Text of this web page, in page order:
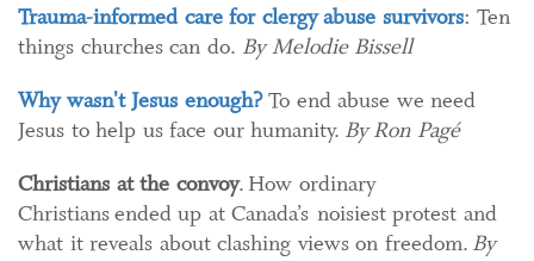
Trauma-informed care for clergy abuse survivors: Ten
things churches can do. By Melodie Bissell
Why wasn't Jesus enough?To end abuse we need
Jesus to help us face our humanity. By Ron Pagé
Christians at the convoy. How ordinary
Christians ended up at Canada’s noisiest protest and
what it reveals about clashing views on freedom. By